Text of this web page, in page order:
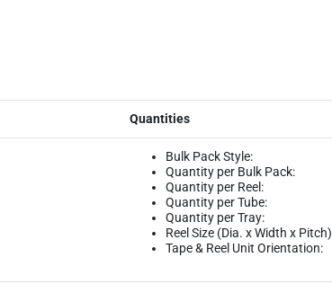
Quantities
Bulk Pack Style:
Quantity per Bulk Pack:
Quantity per Reel:
Quantity per Tube:
Quantity per Tray:
Reel Size (Dia. x Width x
Tape & Reel Unit Orientation: